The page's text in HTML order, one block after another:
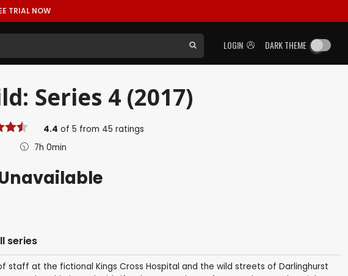
TRIAL NOW
LOGIN DARK THEME
Series 4 (2017)
4.4 of 5 from 45 ratings
7h 0min
series
staff at the fictional Kings Cross Hospital and the wild streets of Darlinghurst